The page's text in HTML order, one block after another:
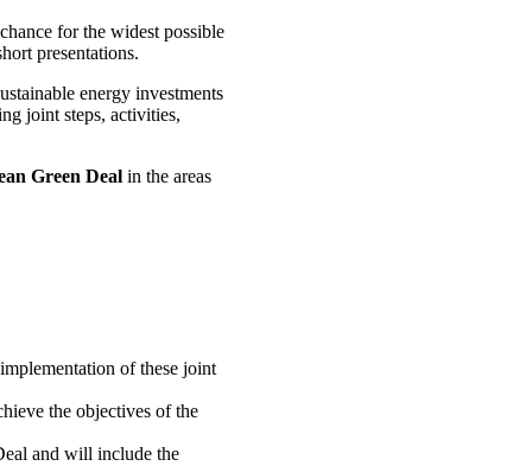
for the widest possible
presentations.
energy investments
joint steps, activities,
Green Dealin the areas
of these joint
the objectives of the
and will include the